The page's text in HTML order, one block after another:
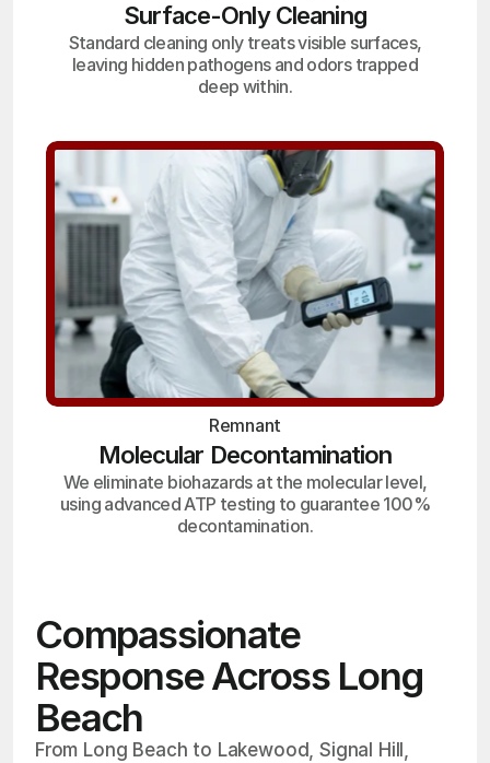
Surface-Only Cleaning
Standard cleaning only treats visible surfaces,
leaving hidden pathogens and odors trapped
deep within.
Remnant
Molecular Decontamination
We eliminate biohazards at the molecular level,
using advanced ATP testing to guarantee 100%
decontamination.
Compassionate
Response Across Long
Beach
From Long Beach to Lakewood, Signal Hill,